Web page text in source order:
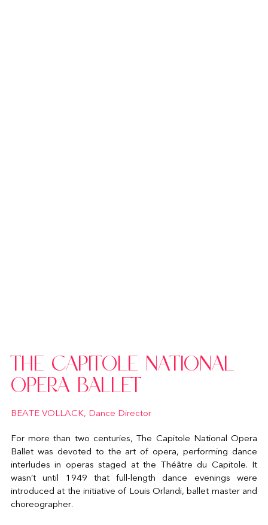
THE CAPITOLE NATIONAL
OPERA BALLET
BEATE VOLLACK, Dance Director
For more than two centuries, The Capitole National Opera
Ballet was devoted to the art of opera, performing dance
interludes in operas staged at the Théâtre du Capitole. It
wasn’t until 1949 that full-length dance evenings were
introduced at the initiative of Louis Orlandi, ballet master and
choreographer.